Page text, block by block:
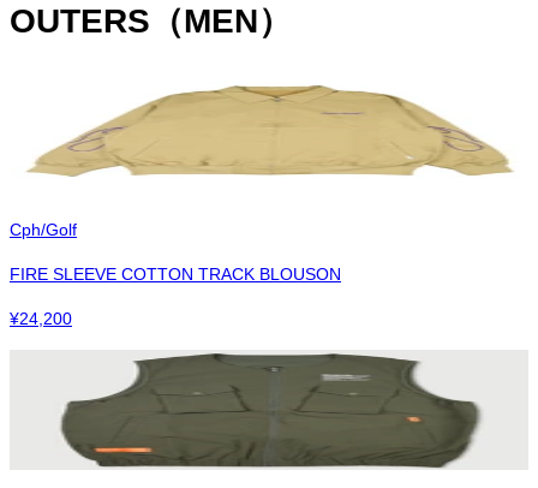
OUTERS（MEN）
Cph/Golf
FIRE SLEEVE COTTON TRACK BLOUSON
¥24,200